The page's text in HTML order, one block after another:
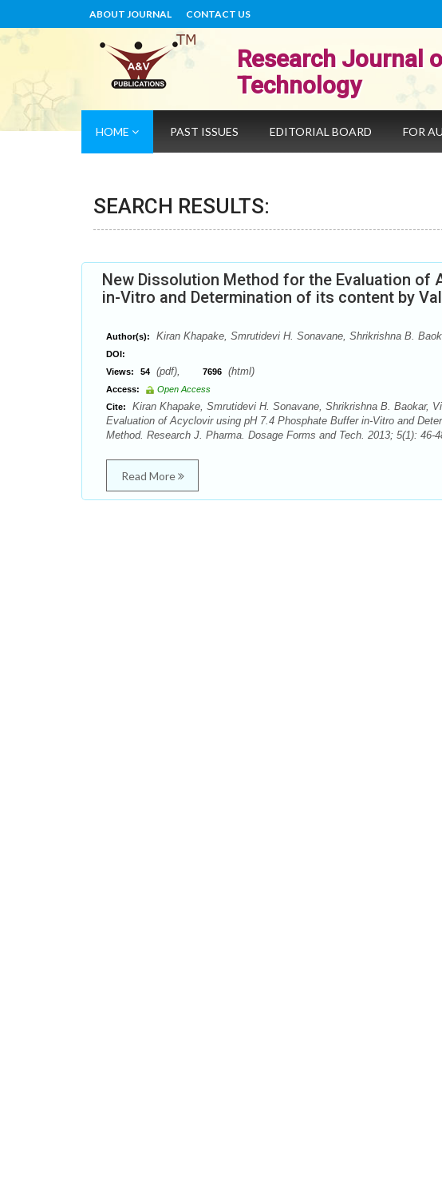
ABOUT JOURNAL CONTACT US
Research Journal
Technology
HOME PAST ISSUES EDITORIAL BOARD FOR
SEARCH RESULTS:
New Dissolution Method for the Evaluation of
in-Vitro and Determination of its content by
Author(s): Kiran Khapake, Smrutidevi H. Sonavane, Shrikrishna B.
DOI:
Views:
54 (pdf), 7696 (html)
Access:
Open Access
Cite:
Kiran Khapake, Smrutidevi H. Sonavane, Shrikrishna B. Baokar,
Evaluation of Acyclovir using pH 7.4 Phosphate Buffer in-Vitro and
Method. Research J. Pharma. Dosage Forms and Tech. 2013; 5(1): 46-
Read More